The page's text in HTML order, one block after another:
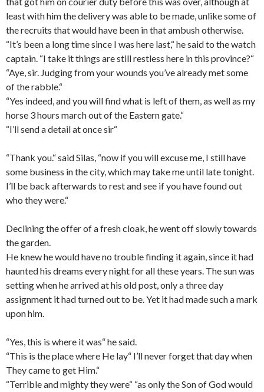
least with him the delivery was able to be made, unlike some of
the recruits that would have been in that ambush otherwise.
“It’s been a long time since I was here last,“ he said to the watch
captain. “I take it things are still restless here in this province?“
“Aye, sir. Judging from yourwounds you’ve already met some
of the rabble.“
“Yes indeed, and you will find what is left of them, as well as my
horse 3 hours march out of the Eastern gate.“
“I’ll send a detail at once sir“
“Thank you.“ said Silas, “now if you will excuse me, I still have
some business in the city, which may take me until late tonight.
I’ll be back afterwards to rest and see if you have found out
who they were.“
Declining the offer of a fresh cloak, he went off slowly towards
the garden.
He knew he would have no trouble finding it again, since it had
haunted his dreams every night for all these years. The sun was
setting when he arrived at his old post, only a three day
assignment it had turned out to be. Yet it had made such a mark
upon him.
“Yes, this is where it was“ he said.
“This is the place where He lay“ I’ll never forget that day when
They came to get Him.“
“Terrible and mighty they were“ “as only the Son of God would